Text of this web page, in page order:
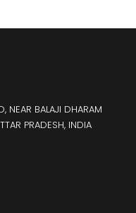
NEAR BALAJI DHARAM
PRADESH, INDIA